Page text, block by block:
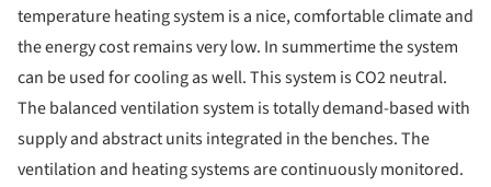
temperature heating system is a nice, comfortable climate and
the energy cost remains very low. In summertime the system
can be used for cooling as well. This system is CO2 neutral.
The balanced ventilation system is totally demand-based with
supply and abstract units integrated in the benches. The
ventilation and heating systems are continuously monitored.